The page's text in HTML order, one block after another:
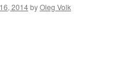
2014byOleg Volk